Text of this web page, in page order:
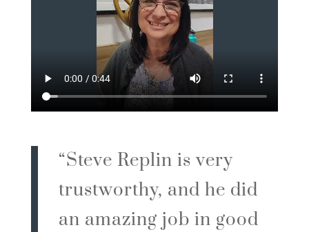
“Steve Replin is very
trustworthy, and he did
an amazing job in good